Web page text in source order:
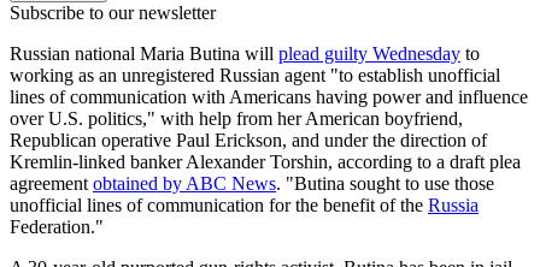
Subscribe to our newsletter
Russian national Maria Butina will plead guilty Wednesday to
working as an unregistered Russian agent "to establish unofficial
lines of communication with Americans having power and influence
over U.S. politics," with help from her American boyfriend,
Republican operative Paul Erickson, and under the direction of
Kremlin-linked banker Alexander Torshin, according to a draft plea
agreement obtained by ABC News. "Butina sought to use those
unofficial lines of communication for the benefit of the Russia
Federation."